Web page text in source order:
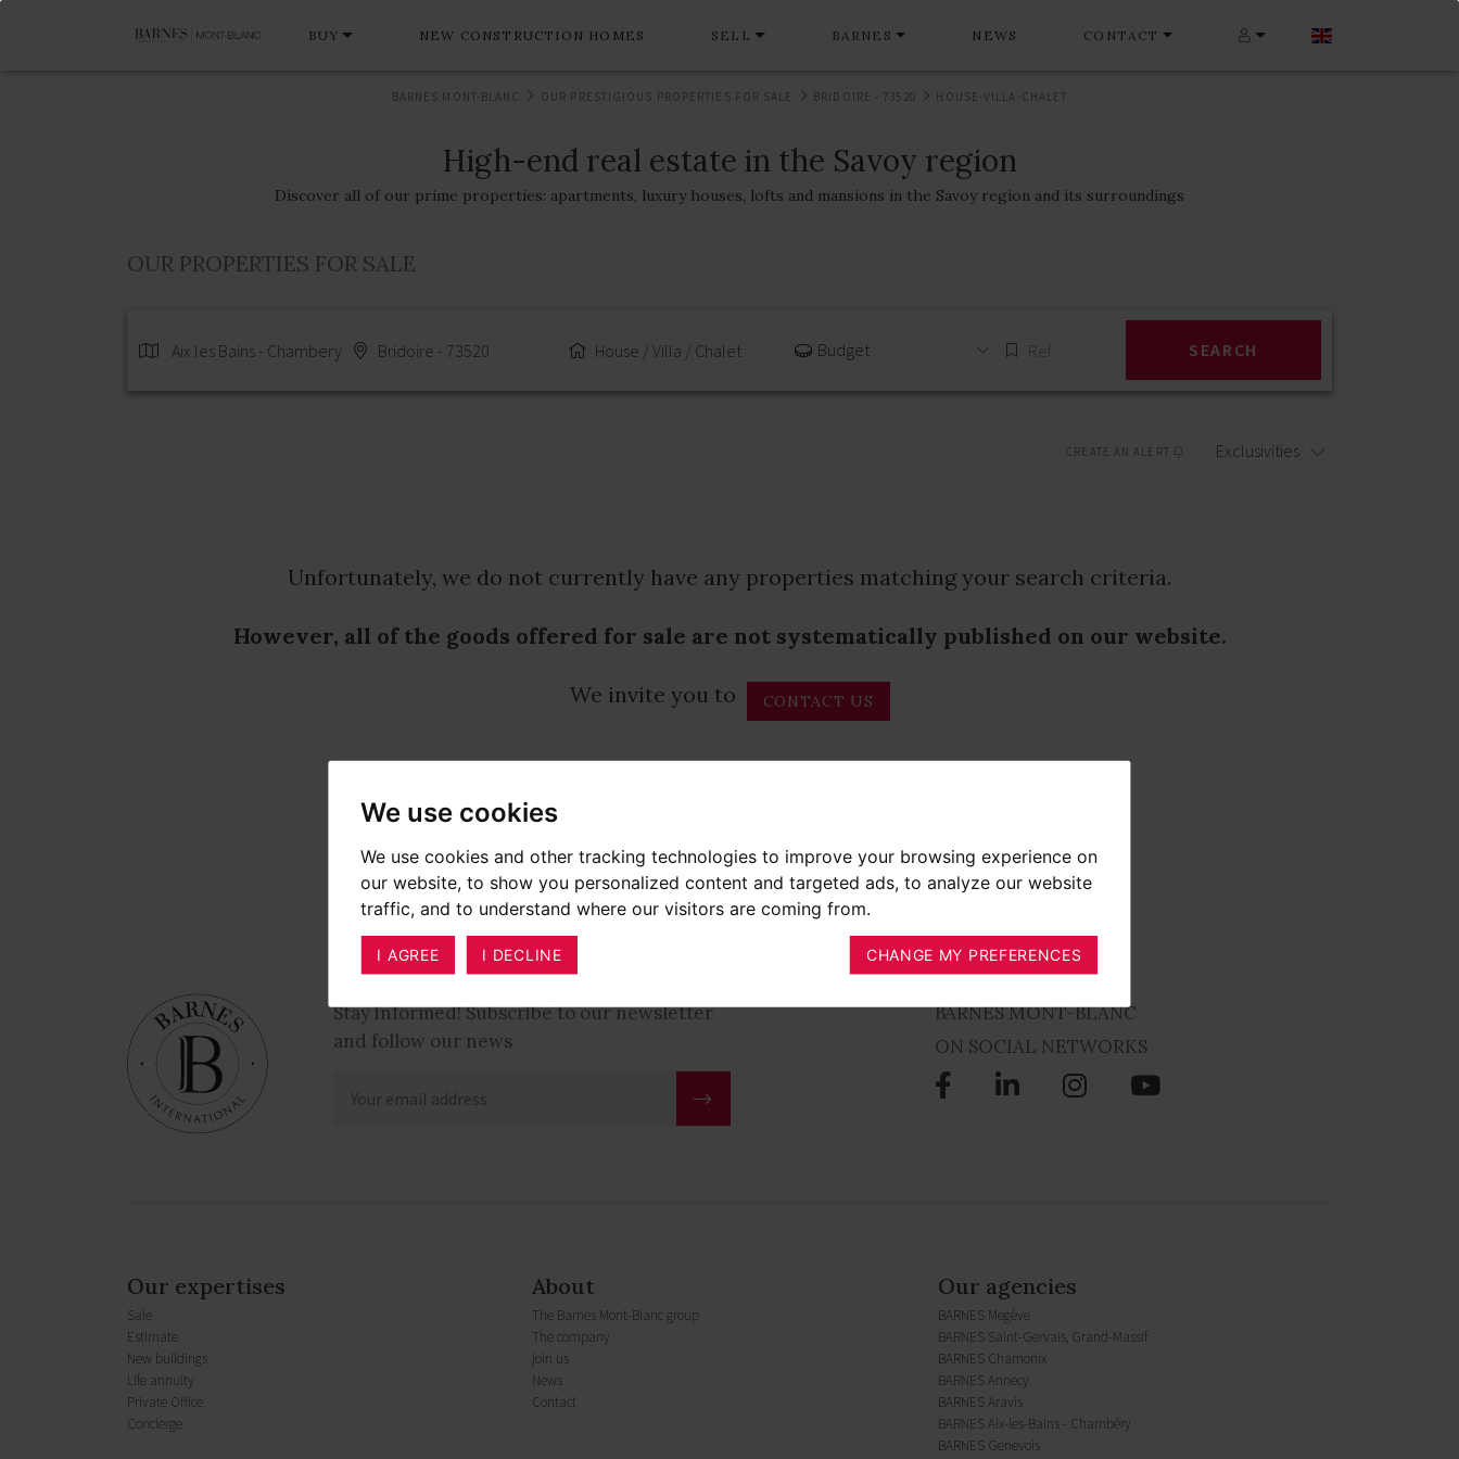
We use cookies
We use cookies and other tracking technologies to improve your browsing experience on
our website, to show you personalized content and targeted ads, to analyze our website
traffic, and to understand where our visitors are coming from.
I AGREE I DECLINE CHANGE MY PREFERENCES
BUY NEW CONSTRUCTION HOMES SELL BARNES NEWS CONTACT
BARNES MONT-BLANC OUR PRESTIGIOUS PROPERTIES FOR SALE BRIDOIRE - 73520 HOUSE-VILLA-CHALET
High-end real estate in the Savoy region
Discover all of our prime properties: apartments, luxury houses, lofts and mansions in the Savoy region and its surroundings
OUR PROPERTIES FOR SALE
Aix les Bains - Chambery Bridoire - 73520 House / Villa / Chalet Budget SEARCH
CREATE AN ALERT Exclusivities
Unfortunately, we do not currently have any properties matching your search criteria.
However, all of the goods offered for sale are not systematically published on our website.
We invite you to CONTACT US
Stay informed! Subscribe to our newsletter
and follow our news
BARNES MONT-BLANC
ON SOCIAL NETWORKS
Our expertises
Sale
Estimate
New buildings
Life annuity
Private Office
Concierge
About
The Barnes Mont-Blanc group
The company
join us
News
Contact
Our agencies
BARNES Megève
BARNES Saint-Gervais, Grand-Massif
BARNES Chamonix
BARNES Annecy
BARNES Aravis
BARNES Aix-les-Bains - Chambéry
BARNES Genevois